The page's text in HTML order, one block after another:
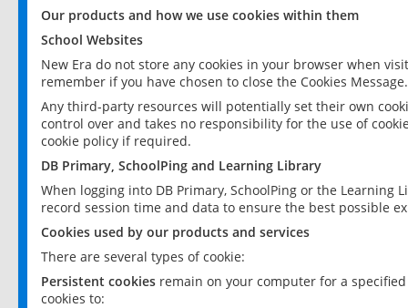
Our products and how we use cookies within them
School Websites
New Era do not store any cookies in your browser when
remember if you have chosen to close the Cookies Message.
Any third-party resources will potentially set their own
control over and takes no responsibility for the use of
cookie policy if required.
DB Primary, SchoolPing and Learning Library
When logging into DB Primary, SchoolPing or the
record session time and data to ensure the best possible
Cookies used by our products and services
There are several types of cookie:
Persistent cookies remain on your computer for a
cookies to: